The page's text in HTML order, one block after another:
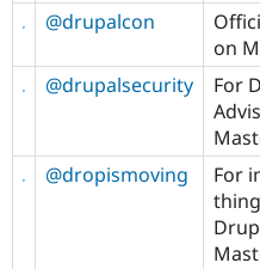
@drupalcon
on
@drupalsecurity
For
@dropismoving
For